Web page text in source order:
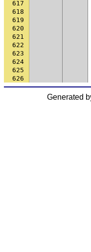
617
618
619
620
621
622
623
624
625
626
Generated